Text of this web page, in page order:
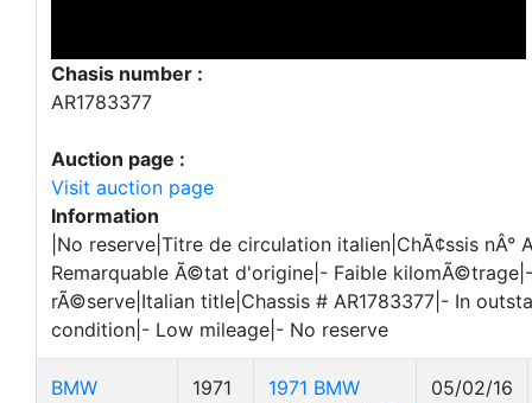
Chasis number :
AR1783377
Auction page :
Visit auction page
Information
|No reserve|Titre de circulation italien|ChÃ¢ssis nÂ°
Remarquable Ã©tat d'origine|- Faible
rÃ©serve|Italian title|Chassis # AR1783377|- In
condition|- Low mileage|- No reserve
BMW 1971
1971 BMW
05/02/16